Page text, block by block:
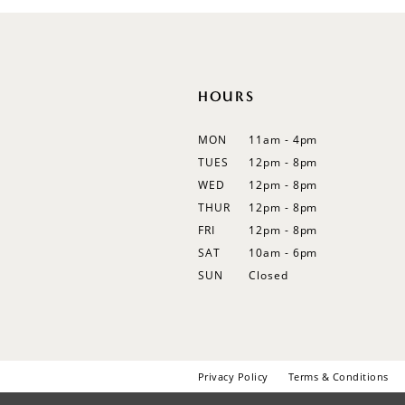
HOURS
MON
11am - 4pm
TUES
12pm - 8pm
WED
12pm - 8pm
THUR
12pm - 8pm
FRI
12pm - 8pm
SAT
10am - 6pm
SUN
Closed
Privacy Policy Terms & Conditions